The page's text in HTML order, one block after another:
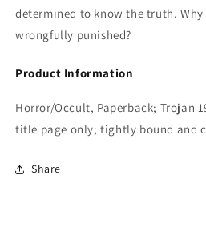
determined to know the truth. Why
wrongfully punished?
Product Information
Horror/Occult, Paperback; Trojan
title page only; tightly bound and
Share